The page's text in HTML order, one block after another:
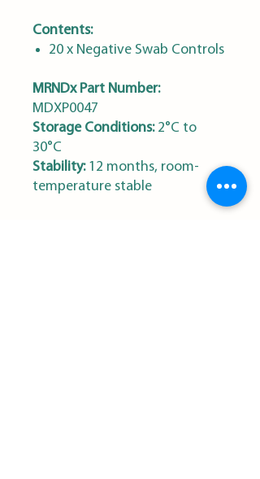
Contents:
20 x Negative Swab Controls
MRNDx Part Number:
MDXP0047
Storage Conditions: 2°C to
30°C
Stability:12 months, room-
temperature stable